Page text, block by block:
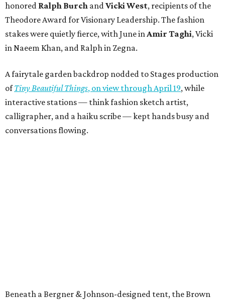
honored Ralph Burch andVicki West, recipients of the
Theodore Award for Visionary Leadership. The fashion
stakes were quietly fierce, with June inAmir Taghi, Vicki
in Naeem Khan, and Ralph in Zegna.
A fairytale garden backdrop nodded to Stages production
ofTiny Beautiful Things, on view through April 19, while
interactive stations — think fashion sketch artist,
calligrapher, and a haiku scribe — kept hands busy and
conversations flowing.
Beneath a Bergner & Johnson-designed tent, the Brown